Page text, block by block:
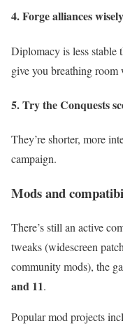
4. Forge alliances wisely
Diplomacy is less stable
give you breathing room
5. Try the Conquests
They’re shorter, more
campaign.
Mods and
There’s still an active
tweaks (widescreen
community mods), the
and 11.
Popular mod projects